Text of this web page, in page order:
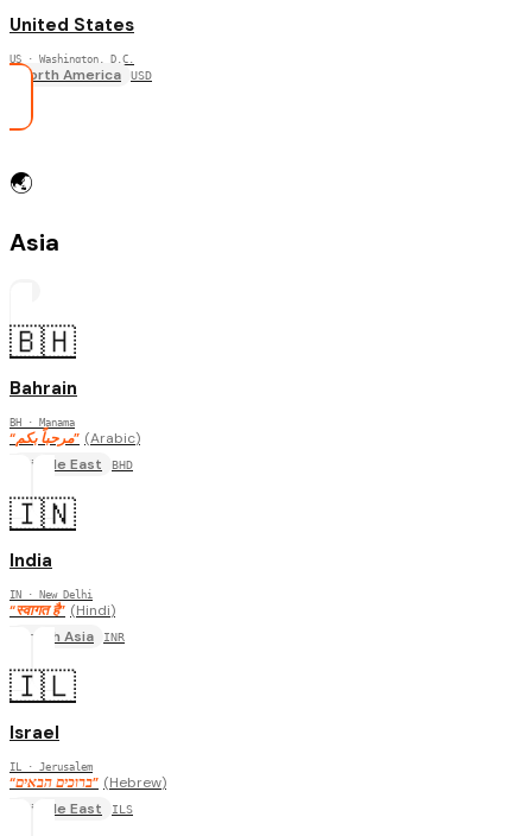
United States
US · Washington, D.C.
North America USD
🌏
Asia
🇧🇭
Bahrain
BH · Manama
“مرحباً بكم” (Arabic)
Middle East
BHD
🇮🇳
India
IN · New Delhi
“स्वागत है” (Hindi)
South Asia
INR
🇮🇱
Israel
IL · Jerusalem
“ברוכים הבאים” (Hebrew)
Middle East
ILS